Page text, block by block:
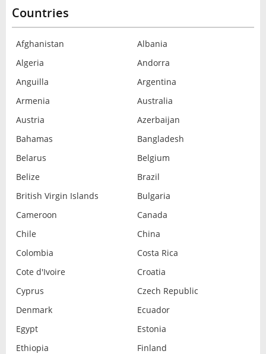
Countries
Afghanistan
Albania
Algeria
Andorra
Anguilla
Argentina
Armenia
Australia
Austria
Azerbaijan
Bahamas
Bangladesh
Belarus
Belgium
Belize
Brazil
British Virgin Islands
Bulgaria
Cameroon
Canada
Chile
China
Colombia
Costa Rica
Cote d'Ivoire
Croatia
Cyprus
Czech Republic
Denmark
Ecuador
Egypt
Estonia
Ethiopia
Finland